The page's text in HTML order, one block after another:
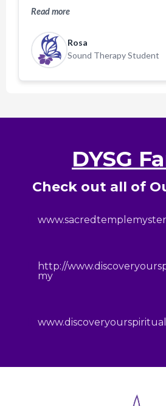
Read more
Rosa
Sound Therapy Student
DYSG
Check out all of
http://
my